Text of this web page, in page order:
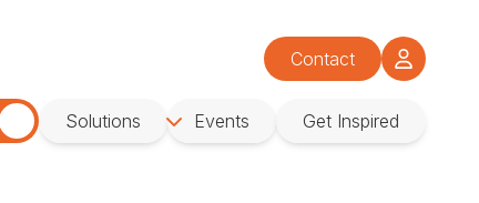
Contact
Solutions Events Get Inspired